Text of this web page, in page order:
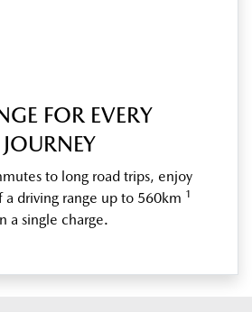
FOR EVERY
JOURNEY
to long road trips, enjoy
driving range up to 560km 1
a single charge.